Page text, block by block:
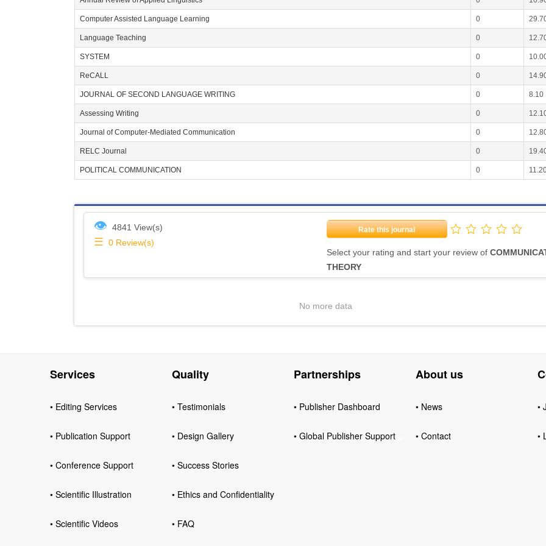
Computer Assisted Language Learning 0
Language Teaching 0
SYSTEM 0
ReCALL 0
JOURNAL OF SECOND LANGUAGE WRITING 0 8.10
Assessing Writing 0
Journal of Computer-Mediated Communication 0
RELC Journal 0
POLITICAL COMMUNICATION 0
👁 4841 View(s)
☰ 0 Review(s)
Rate this journal
Select your rating and start your review of
THEORY
No more data
Services
• Editing Services
• Publication Support
• Conference Support
• Scientific Illustration
• Scientific Videos
Quality
• Testimonials
• Design Gallery
• Success Stories
• Ethics and Confidentiality
• FAQ
Partnerships
• Publisher Dashboard
• Global Publisher Support
About us
• News
• Contact
•
•